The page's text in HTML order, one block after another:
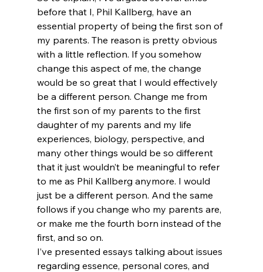
before that I, Phil Kallberg, have an
essential property of being the first son of
my parents. The reason is pretty obvious
with a little reflection. If you somehow
change this aspect of me, the change
would be so great that I would effectively
be a different person. Change me from
the first son of my parents to the first
daughter of my parents and my life
experiences, biology, perspective, and
many other things would be so different
that it just wouldn’t be meaningful to refer
to me as Phil Kallberg anymore. I would
just be a different person. And the same
follows if you change who my parents are,
or make me the fourth born instead of the
first, and so on.
I’ve presented essays talking about issues
regarding essence, personal cores, and